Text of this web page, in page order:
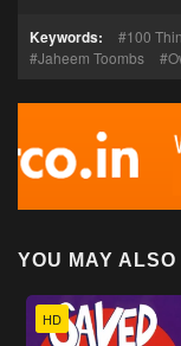
Keywords: 100
Jaheem Toombs
YOU MAY ALSO
HD